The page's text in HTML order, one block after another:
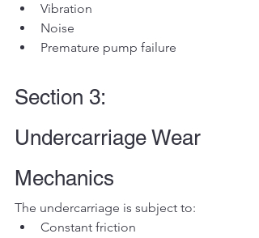
Vibration
Noise
Premature pump failure
Section 3:
Undercarriage Wear
Mechanics
The undercarriage is subject to:
Constant friction